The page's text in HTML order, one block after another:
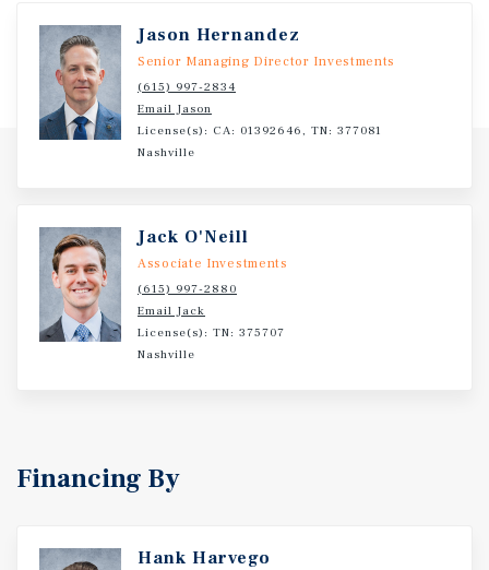
Jason Hernandez
Senior Managing Director Investments
(615) 997-2834
Email Jason
License(s): CA: 01392646, TN: 377081
Nashville
Jack O'Neill
Associate Investments
(615) 997-2880
Email Jack
License(s): TN: 375707
Nashville
Financing By
Hank Harvego